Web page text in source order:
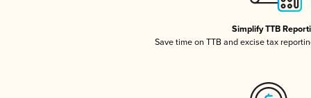
Simplify TTB
Save time on TTB and excise tax